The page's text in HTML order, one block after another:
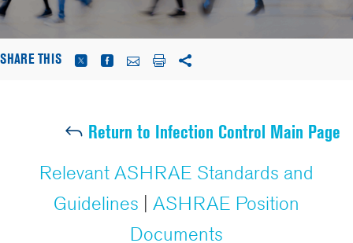
SHARE THIS
Return to Infection Control Main Page
Relevant ASHRAE Standards and
Guidelines
ASHRAE Position
Documents